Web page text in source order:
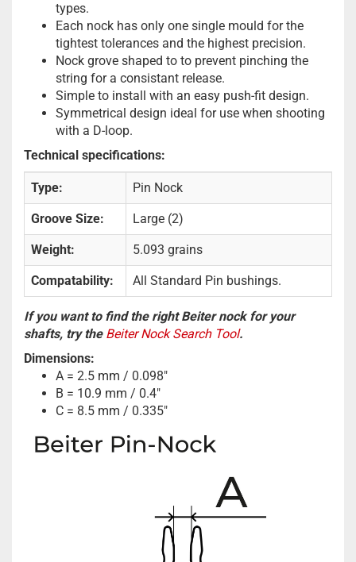
types.
Each nock has only one single mould for the
tightest tolerances and the highest precision.
Nock grove shaped to to prevent pinching the
string for a consistant release.
Simple to install with an easy push-fit design.
Symmetrical design ideal for use when shooting
with a D-loop.
Technical specifications:
Type: Pin Nock
Groove Size: Large (2)
Weight: 5.093 grains
Compatability: All Standard Pin bushings.
If you want to find the right Beiter nock for your
shafts, try the Beiter Nock Search Tool.
Dimensions:
A = 2.5 mm / 0.098"
B = 10.9 mm / 0.4"
C = 8.5 mm / 0.335"